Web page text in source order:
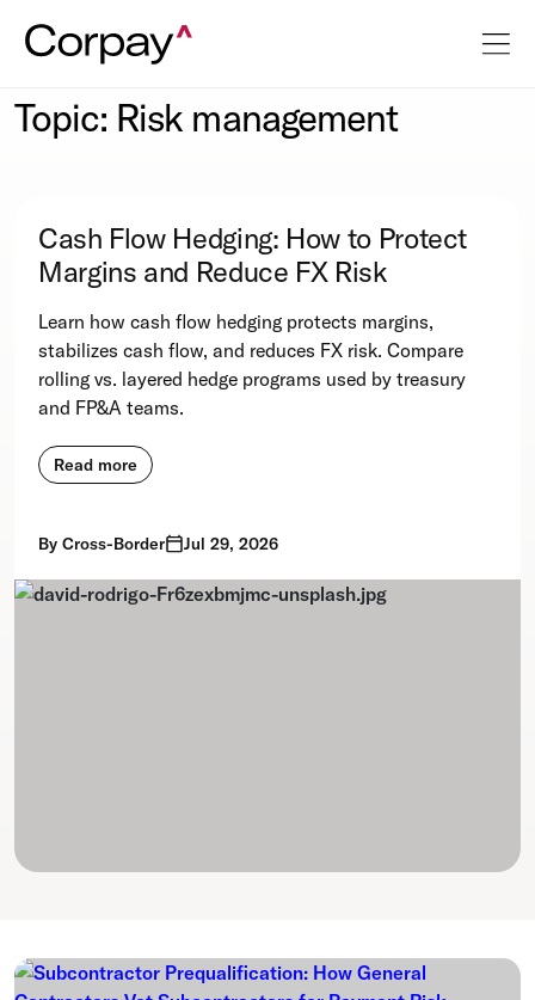
Topic: Risk management
Cash Flow Hedging: How to Protect
Margins and Reduce FX Risk
Learn how cash flow hedging protects margins,
stabilizes cash flow, and reduces FX risk. Compare
rolling vs. layered hedge programs used by treasury
and FP&A teams.
Read more
By Cross-Border Jul 29, 2026